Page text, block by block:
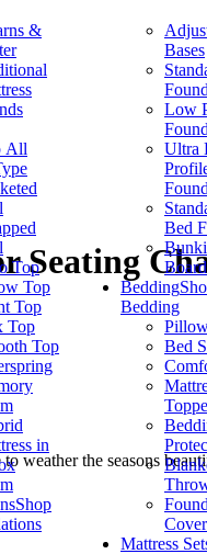
&
All
Top
Top
Top
Top
Top
in
Shop
Bases
Low
Ultra
Bed
Bedding
Bedding
Bed
Mattress
Seating
weather the seasons